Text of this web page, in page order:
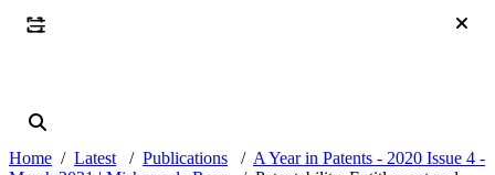
Home Latest Publications
A Year in Patents - 2020 Issue 4 -